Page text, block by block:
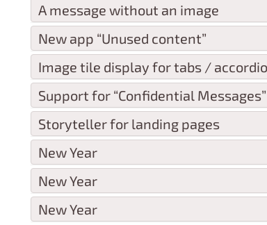
A message without an image
New app “Unused content”
Image tile display for tabs /
Support for “Confidential
Storyteller for landing pages
New Year
New Year
New Year